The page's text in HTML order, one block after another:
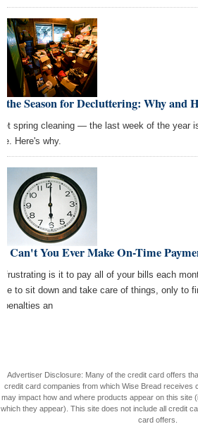
the Season for Decluttering: Why and
spring cleaning — the last week of the year
Here's why.
Can't You Ever Make On-Time
frustrating is it to pay all of your bills each
to sit down and take care of things, only to
penalties an
Advertiser Disclosure: Many of the credit card offers
credit card companies from which Wise Bread receives
may impact how and where products appear on this site
which they appear). This site does not include all credit
card offers.